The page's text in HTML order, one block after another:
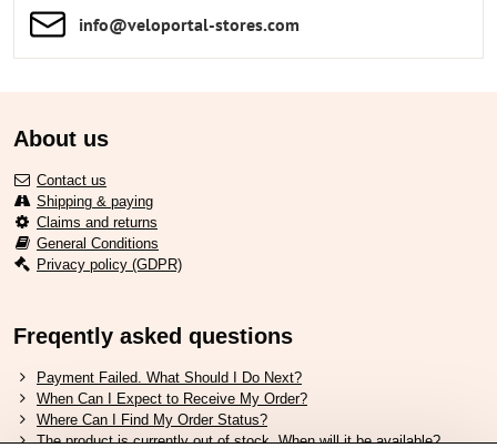
info​​@veloportal-stores​.com
About us
Contact us
Shipping & paying
Claims and returns
General Conditions
Privacy policy (GDPR)
Freqently asked questions
Payment Failed. What Should I Do Next?
When Can I Expect to Receive My Order?
Where Can I Find My Order Status?
The product is currently out of stock. When will it be available?